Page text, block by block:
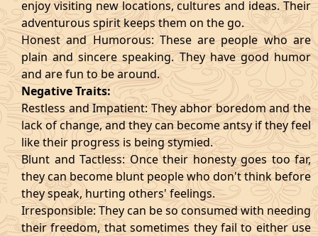
enjoy visiting new locations, cultures and ideas. Their
adventurous spirit keeps them on the go.
Honest and Humorous: These are people who are
plain and sincere speaking. They have good humor
and are fun to be around.
Negative Traits:
Restless and Impatient: They abhor boredom and the
lack of change, and they can become antsy if they feel
like their progress is being stymied.
Blunt and Tactless: Once their honesty goes too far,
they can become blunt people who don't think before
they speak, hurting others' feelings.
Irresponsible: They can be so consumed with needing
their freedom, that sometimes they fail to either use